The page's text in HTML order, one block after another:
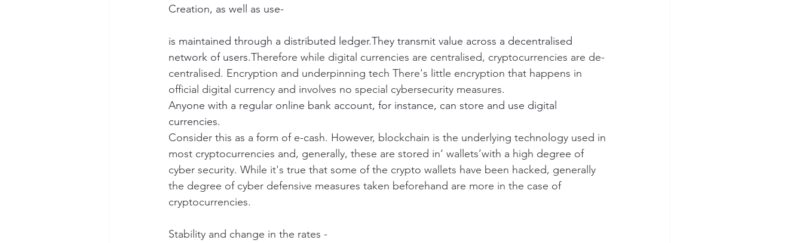
Creation, as well as use-
is maintained through a distributed ledger.They transmit value across a decentralised
network of users.Therefore while digital currencies are centralised, cryptocurrencies are de-
centralised. Encryption and underpinning tech There's little encryption that happens in
official digital currency and involves no special cybersecurity measures.
Anyone with a regular online bank account, for instance, can store and use digital
currencies.
Consider this as a form of e-cash. However, blockchain is the underlying technology used in
most cryptocurrencies and, generally, these are stored in‘ wallets’with a high degree of
cyber security. While it's true that some of the crypto wallets have been hacked, generally
the degree of cyber defensive measures taken beforehand are more in the case of
cryptocurrencies.
Stability and change in the rates -